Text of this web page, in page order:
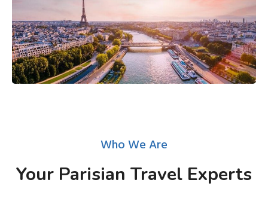
Who We Are
Your Parisian Travel Experts